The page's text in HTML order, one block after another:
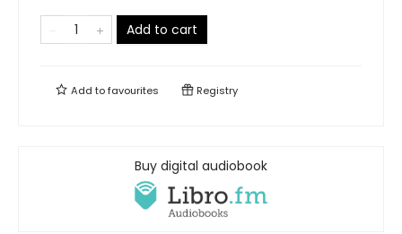
Add to cart
Add tofavourites Registry
Buy digital audiobook